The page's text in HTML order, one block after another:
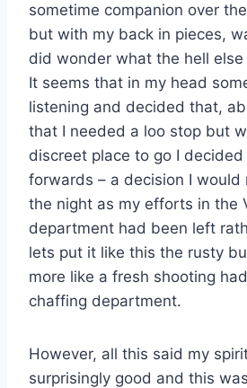
sometime companion over
but with my back in pieces,
did wonder what the hell
It seems that in my head
listening and decided that,
that I needed a loo stop but
discreet place to go I
forwards – a decision I would
the night as my efforts in the
department had been left
lets put it like this the rusty
more like a fresh shooting
chaffing department.
However, all this said my
surprisingly good and this